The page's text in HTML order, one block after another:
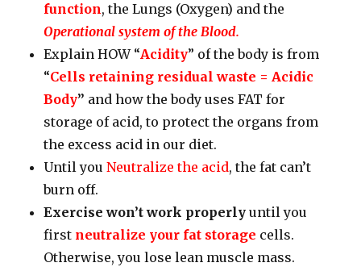
function, the Lungs (Oxygen) and the
Operational system of the Blood.
Explain HOW “Acidity” of the body is from
“Cells retaining residual waste = Acidic
Body” and how the body uses FAT for
storage of acid, to protect the organs from
the excess acid in our diet.
Until youNeutralize the acid, the fat can’t
burn off.
Exercise won’t work properly until you
first neutralize your fat storage cells.
Otherwise, you lose lean muscle mass.